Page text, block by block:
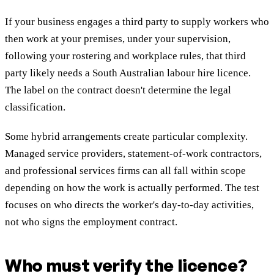
If your business engages a third party to supply workers who
then work at your premises, under your supervision,
following your rostering and workplace rules, that third
party likely needs a South Australian labour hire licence.
The label on the contract doesn't determine the legal
classification.
Some hybrid arrangements create particular complexity.
Managed service providers, statement-of-work contractors,
and professional services firms can all fall within scope
depending on how the work is actually performed. The test
focuses on who directs the worker's day-to-day activities,
not who signs the employment contract.
Who must verify the licence?